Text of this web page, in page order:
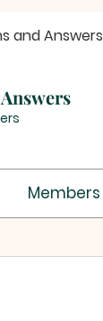
and Answers
Members